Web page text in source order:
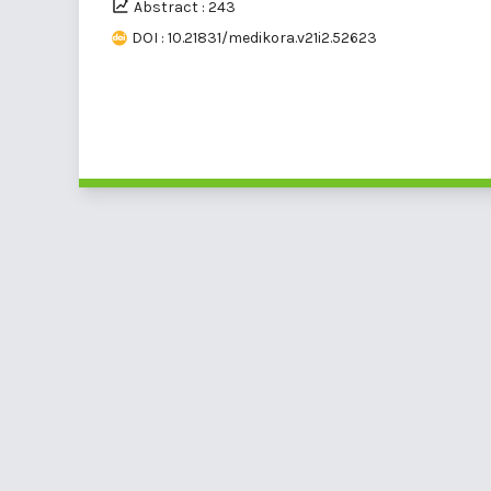
Abstract : 243
DOI : 10.21831/medikora.v21i2.52623